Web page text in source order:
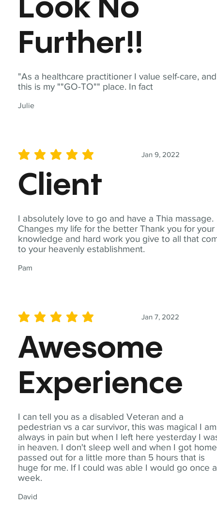
"As a healthcare practitioner I value self-care, and
this is my ""GO-TO"" place. In fact
Julie
Look No
Further!!
I absolutely love to go and have a Thia massage.
Changes my life for the better Thank you for your
knowledge and hard work you give to all that
to your heavenly establishment.
Pam
Jan 9, 2022
average rating is 5 out of 5
Client
I can tell you as a disabled Veteran and a
pedestrian vs a car survivor, this was magical I am
always in pain but when I left here yesterday I
in heaven. I don't sleep well and when I got
passed out for a little more than 5 hours that is
huge for me. If I could was able I would go once a
week.
David
Jan 7, 2022
average rating is 5 out of 5
Awesome
Experience